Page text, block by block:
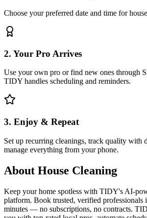
Choose your preferred date and time for
2. Your Pro Arrives
Use your own pro or find new ones through
TIDY handles scheduling and reminders.
3. Enjoy & Repeat
Set up recurring cleanings, track quality with
manage everything from your phone.
About House Cleaning
Keep your home spotless with TIDY's AI-
platform. Book trusted, verified professionals
minutes — no subscriptions, no contracts.